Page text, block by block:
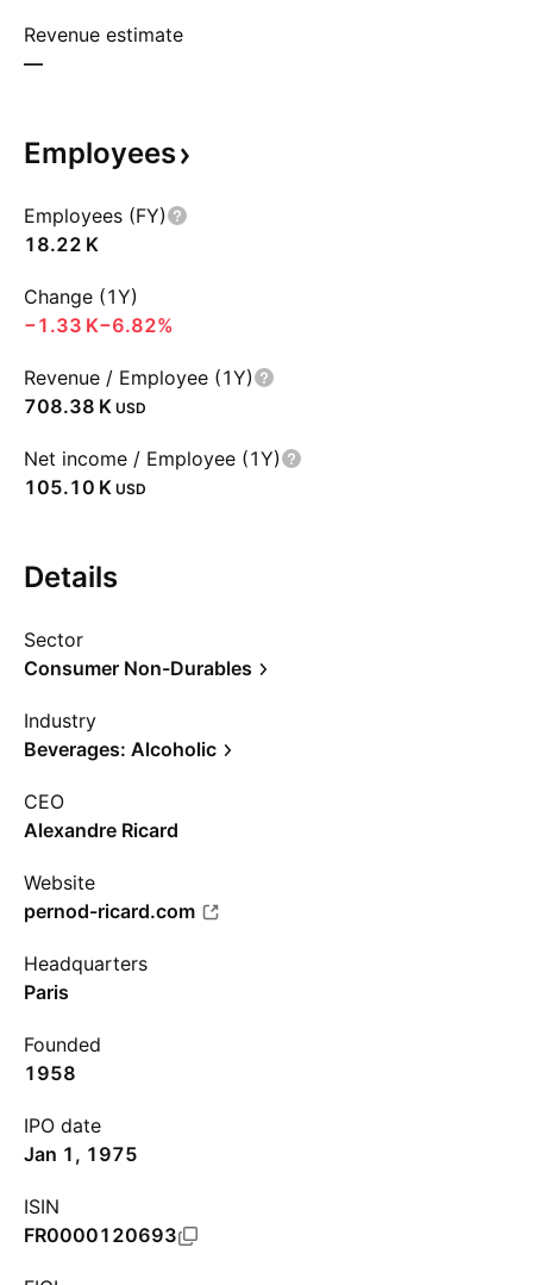
Revenue estimate
—
Employees
Employees (FY)
‪18.22 K‬
Change (1Y)
‪−1.33 K‬−6.82%
Revenue / Employee (1Y)
‪708.38 K‬ USD
Net income / Employee (1Y)
‪105.10 K‬ USD
Details
Sector
Consumer Non-Durables
Industry
Beverages: Alcoholic
CEO
Alexandre Ricard
Website
pernod-ricard.com
Headquarters
Paris
Founded
1958
IPO date
Jan 1, 1975
ISIN
FR0000120693